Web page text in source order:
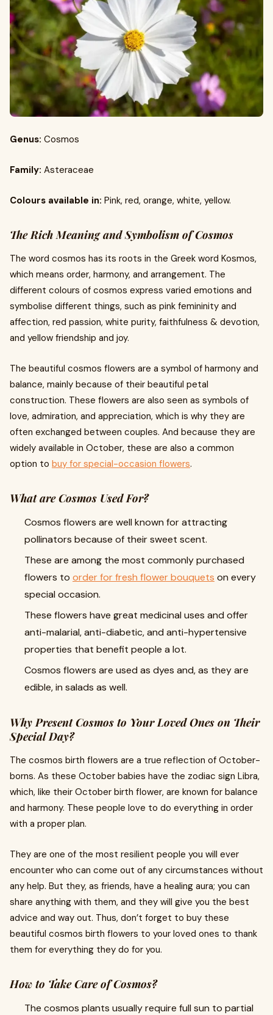
Genus: Cosmos
Family: Asteraceae
Colours available in: Pink, red, orange, white, yellow.
The Rich Meaning and Symbolism of Cosmos
The word cosmos has its roots in the Greek word Kosmos,
which means order, harmony, and arrangement. The
different colours of cosmos express varied emotions and
symbolise different things, such as pink femininity and
affection, red passion, white purity, faithfulness & devotion,
and yellow friendship and joy.
The beautiful cosmos flowers are a symbol of harmony and
balance, mainly because of their beautiful petal
construction. These flowers are also seen as symbols of
love, admiration, and appreciation, which is why they are
often exchanged between couples. And because they are
widely available in October, these are also a common
option to buy for special-occasion flowers.
What are Cosmos Used For?
Cosmos flowers are well known for attracting
pollinators because of their sweet scent.
These are among the most commonly purchased
flowers to order for fresh flower bouquets on every
special occasion.
These flowers have great medicinal uses and offer
anti-malarial, anti-diabetic, and anti-hypertensive
properties that benefit people a lot.
Cosmos flowers are used as dyes and, as they are
edible, in salads as well.
Why Present Cosmos to Your Loved Ones on Their
Special Day?
The cosmos birth flowers are a true reflection of October-
borns. As these October babies have the zodiac sign Libra,
which, like their October birth flower, are known for balance
and harmony. These people love to do everything in order
with a proper plan.
They are one of the most resilient people you will ever
encounter who can come out of any circumstances without
any help. But they, as friends, have a healing aura; you can
share anything with them, and they will give you the best
advice and way out. Thus, don’t forget to buy these
beautiful cosmos birth flowers to your loved ones to thank
them for everything they do for you.
How to Take Care of Cosmos?
The cosmos plants usually require full sun to partial